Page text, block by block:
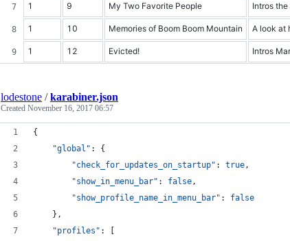
1 9 My Two Favorite People Intros
1 10 Memories of Boom Boom Mountain A look at
1 12 Evicted! Intros
lodestone /karabiner.json
Created November 16, 2017 06:57
{
"global" : {
"check_for_updates_on_startup" : true,
"show_in_menu_bar" : false,
"show_profile_name_in_menu_bar" : false
    },
"profiles" : [